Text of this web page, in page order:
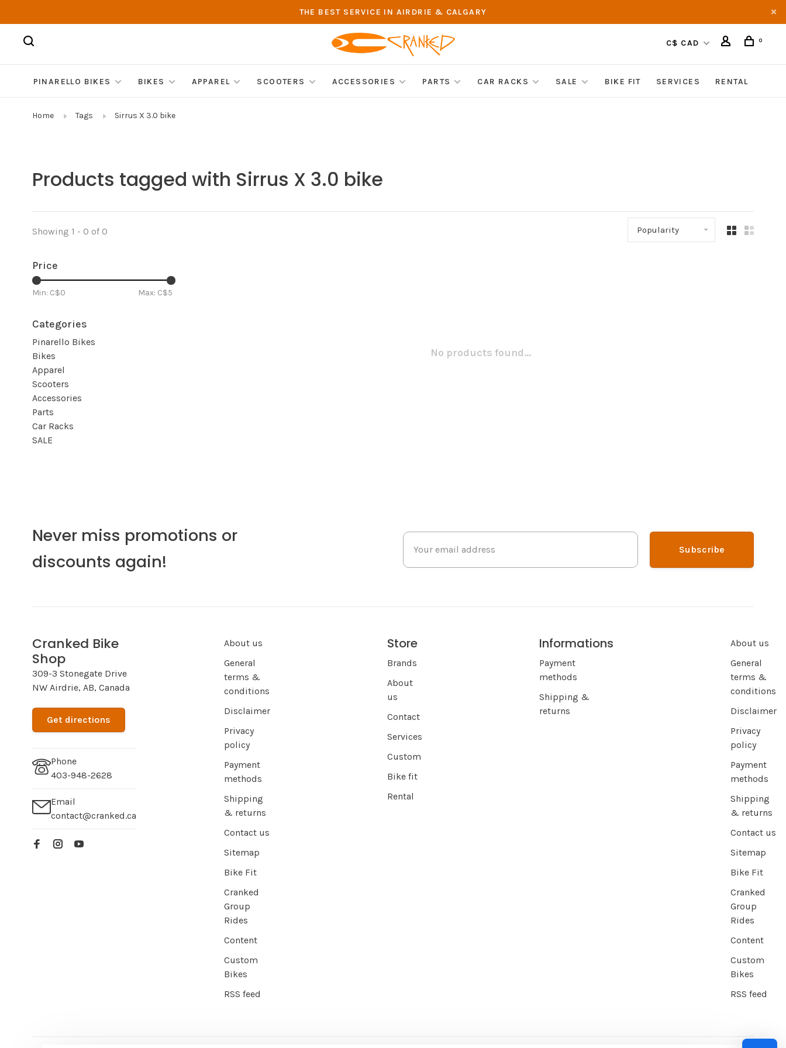
THE BEST SERVICE IN AIRDRIE & CALGARY
C$ CAD 0
PINARELLO BIKES BIKES APPAREL SCOOTERS ACCESSORIES PARTS CAR RACKS SALE BIKE FIT SERVICES RENTAL
Home Tags Sirrus X 3.0 bike
Products tagged with Sirrus X 3.0 bike
Showing 1 - 0 of 0 Popularity
Price
Min: C$0 Max: C$5
Categories
Pinarello Bikes
Bikes
Apparel
Scooters
Accessories
Parts
Car Racks
SALE
No products found...
Never miss promotions or
discounts again!
Subscribe
Cranked Bike
Shop
309-3 Stonegate Drive
NW Airdrie, AB, Canada
Get directions
Phone
403-948-2628
Email
contact@cranked.ca
About us
General
terms &
conditions
Disclaimer
Privacy
policy
Payment
methods
Shipping
& returns
Contact us
Sitemap
Bike Fit
Cranked
Group
Rides
Content
Custom
Bikes
RSS feed
Store
Brands
About
us
Contact
Services
Custom
Bike fit
Rental
Informations
Payment
methods
Shipping &
returns
About us
General
terms &
conditions
Disclaimer
Privacy
policy
Payment
methods
Shipping
& returns
Contact us
Sitemap
Bike Fit
Cranked
Group
Rides
Content
Custom
Bikes
RSS feed